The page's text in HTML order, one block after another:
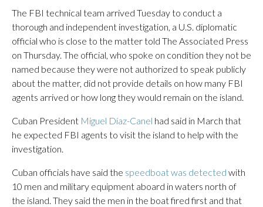
The FBI technical team arrived Tuesday to conduct a
thorough and independent investigation, a U.S. diplomatic
official who is close to the matter told The Associated Press
on Thursday. The official, who spoke on condition they not be
named because they were not authorized to speak publicly
about the matter, did not provide details on how many FBI
agents arrived or how long they would remain on the island.
Cuban President Miguel Díaz-Canel had said in March that
he expected FBI agents to visit the island to help with the
investigation.
Cuban officials have said the speedboat was detected with
10 men and military equipment aboard in waters north of
the island. They said the men in the boat fired first and that